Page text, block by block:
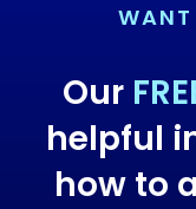
WANT
Our
helpful
how to